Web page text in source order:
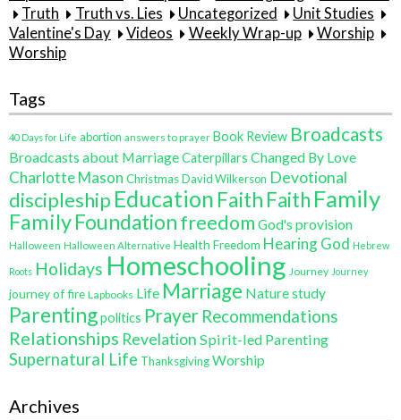
Truth
Truth vs. Lies Uncategorized
Unit Studies
Valentine's Day
Videos Weekly Wrap-up
Worship
Worship
Tags
40 Days for Life abortion answers to prayer Book Review Broadcasts
Broadcasts about MarriageCaterpillars Changed By Love
Charlotte Mason ChristmasDavid Wilkerson Devotional
discipleship Education Faith Faith Family
FamilyFoundationfreedom God's provision
Halloween Halloween Alternative Health Freedom Hearing God Hebrew
Roots Holidays Homeschooling Journey Journey
journey of fire Lapbooks Life Marriage Nature study
Parentingpolitics Prayer Recommendations
Relationships Revelation Spirit-led Parenting
Supernatural Life ThanksgivingWorship
Archives